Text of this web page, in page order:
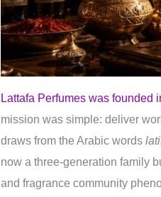
Lattafa Perfumes was founded
mission was simple: deliver
draws from the Arabic words
now a three-generation family
and fragrance community